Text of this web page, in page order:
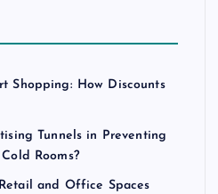
Shopping: How Discounts
Tunnels in Preventing
Rooms?
and Office Spaces